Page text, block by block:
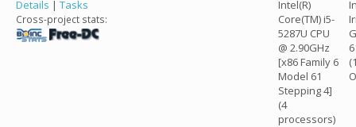
Details | Tasks
Cross-project stats:
Intel(R)
Core(TM) i5-
5287U CPU
@ 2.90GHz
[x86 Family 6
Model 61
Stepping 4]
(4
processors)